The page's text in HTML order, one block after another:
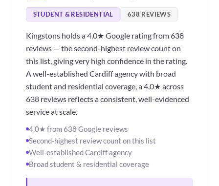
STUDENT & RESIDENTIAL 638 REVIEWS
Kingstons holds a 4.0★ Google rating from 638
reviews — the second-highest review count on
this list, giving very high confidence in the rating.
A well-established Cardiff agency with broad
student and residential coverage, a 4.0★ across
638 reviews reflects a consistent, well-evidenced
service at scale.
4.0★ from 638 Google reviews
Second-highest review count on this list
Well-established Cardiff agency
Broad student & residential coverage